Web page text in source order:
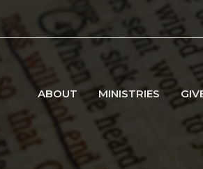
ABOUT MINISTRIES